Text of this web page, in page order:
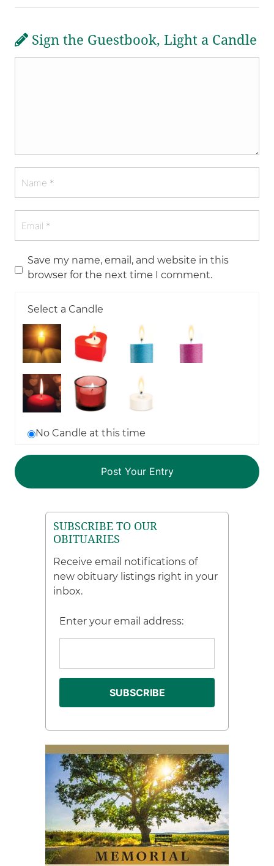
Sign the Guestbook, Light a Candle
Save my name, email, and website in this
browser for the next time I comment.
Select a Candle
No Candle at this time
SUBSCRIBE TO OUR
OBITUARIES
Receive email notifications of
new obituary listings right in your
inbox.
Enter your email address: